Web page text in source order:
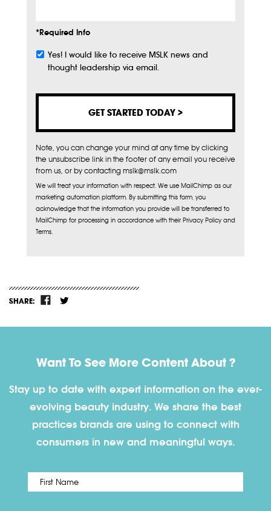
*Required Info
Subscribe
Yes! I would like to receive MSLK news and
thought leadership via email.
Note, you can change your mind at any time by clicking
the unsubscribe link in the footer of any email you receive
from us, or by contacting mslk@mslk.com
We will treat your information with respect. We use MailChimp as our
marketing automation platform. By submitting this form, you
acknowledge that the information you provide will be transferred to
MailChimp for processing in accordance with their Privacy Policy and
Terms.
SHARE:
Want To See More Content About ?
Stay up to date with expert information on the ever-
evolving beauty industry. We share the best
practices brands are using to connect with
consumers in new and meaningful ways.